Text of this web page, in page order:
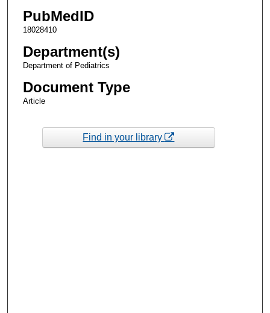
PubMedID
18028410
Department(s)
Department of Pediatrics
Document Type
Article
Find in your library